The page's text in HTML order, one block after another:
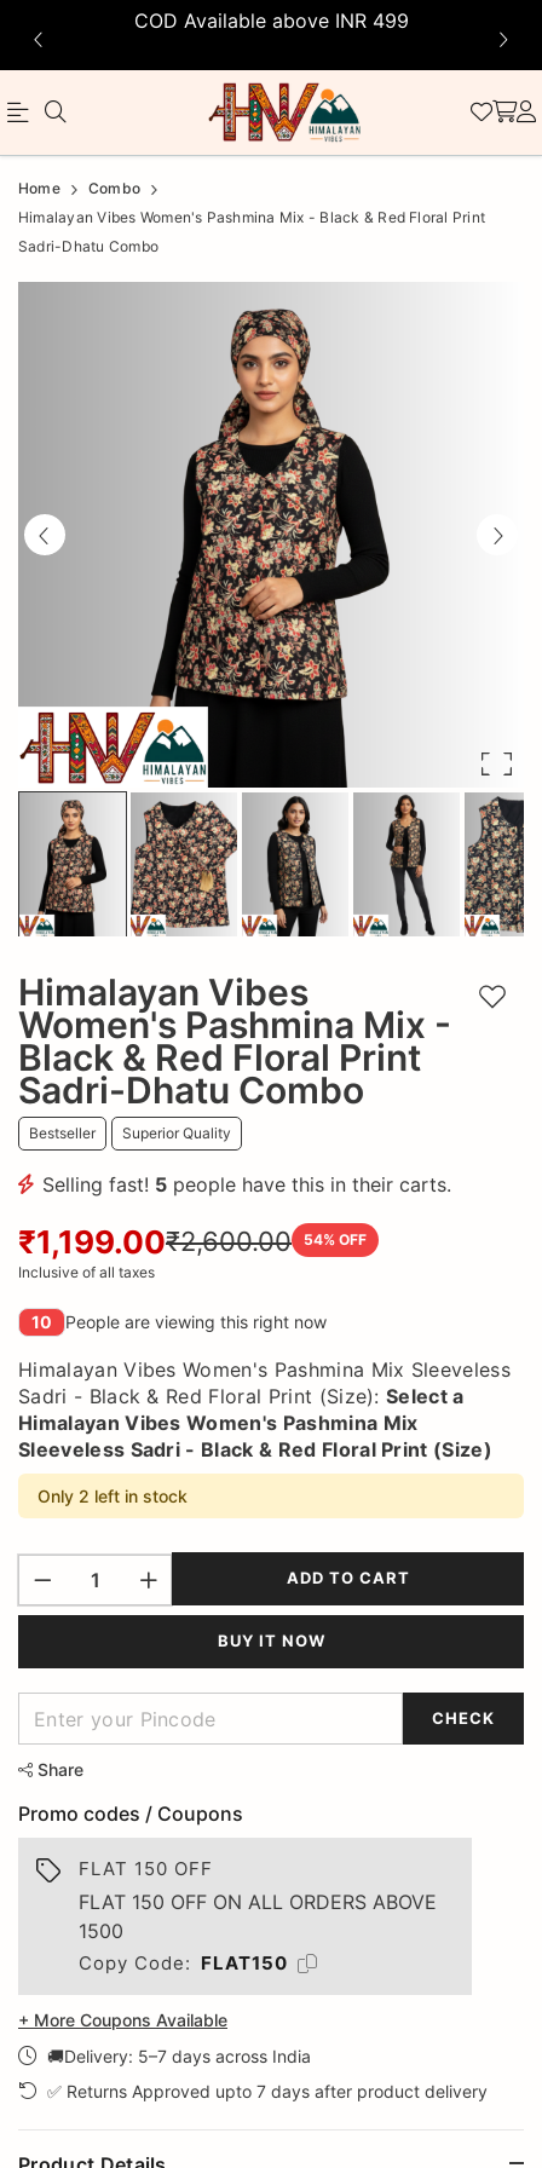
COD Available above INR 499
Official
Online
Store
Product
Home
Combo
Himalayan Vibes Women's Pashmina Mix - Black & Red Floral Print
Sadri-Dhatu Combo
Himalayan Vibes
Women's Pashmina Mix -
Black & Red Floral Print
Sadri-Dhatu Combo
Bestseller Superior Quality
Selling fast! 5 people have this in their carts.
₹1,199.00₹2,600.00 54% OFF
Inclusive of all taxes
10 People are viewing this right now
Himalayan Vibes Women's Pashmina Mix Sleeveless
Sadri - Black & Red Floral Print (Size):Select a
Himalayan Vibes Women's Pashmina Mix
Sleeveless Sadri - Black & Red Floral Print (Size)
Only 2 left in stock
ADD TO CART
Add
BUY IT NOW
CHECK
Share
Promo codes / Coupons
FLAT 150 OFF
FLAT 150 OFF ON ALL ORDERS ABOVE
1500
Copy Code: FLAT150
+ More Coupons Available
🚚Delivery: 5–7 days across India
✅ Returns Approved upto 7 days after product delivery